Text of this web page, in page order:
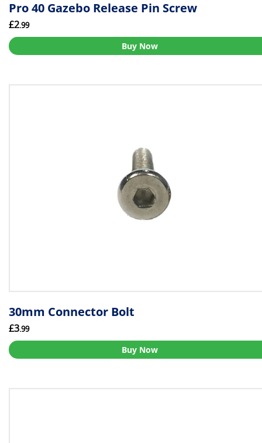
Pro 40 Gazebo Release Pin Screw
£2.99
Buy Now
30mm Connector Bolt
£3.99
Buy Now